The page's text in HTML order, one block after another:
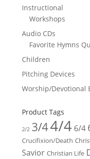
Instructional
Workshops
Audio CDs
Favorite Hymns
Children
Pitching Devices
Worship/Devotional
Product Tags
2/2 3/44/4 6/4
Crucifixion/Death
Savior Christian Life